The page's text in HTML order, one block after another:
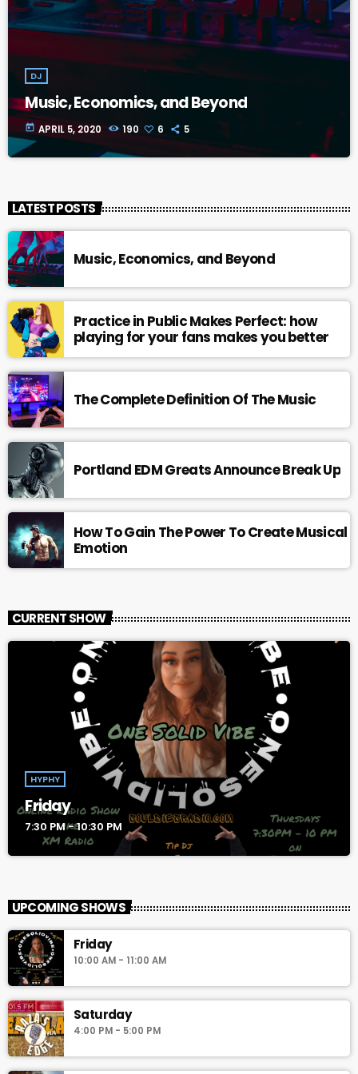
DJ
Music, Economics, and Beyond
today APRIL 5, 2020 190 6 5
LATEST POSTS
Music, Economics, and Beyond
Practice in Public Makes Perfect: how
playing for your fans makes you better
The Complete Definition Of The Music
Portland EDM Greats Announce Break Up
How To Gain The Power To Create Musical
Emotion
CURRENT SHOW
HYPHY
Friday
7:30 PM - 10:30 PM
UPCOMING SHOWS
Friday
10:00 AM - 11:00 AM
Saturday
4:00 PM - 5:00 PM